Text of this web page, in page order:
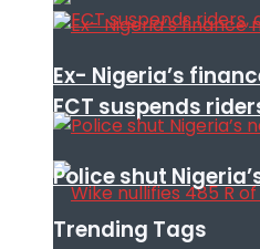
FCT suspends
Ex- Nigeria’s
Police shut
Trending Tags